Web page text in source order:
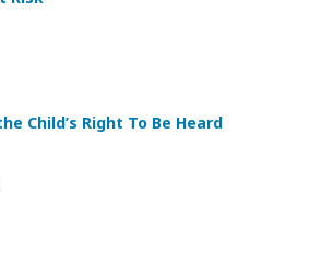
Child’s Right To Be Heard